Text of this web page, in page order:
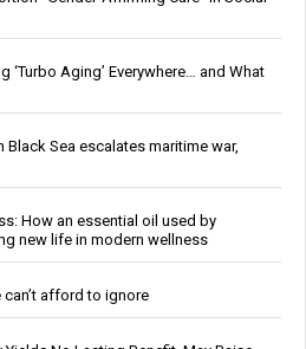
‘Turbo Aging’ Everywhere… and What
Black Sea escalates maritime war,
How an essential oil used by
new life in modern wellness
can’t afford to ignore